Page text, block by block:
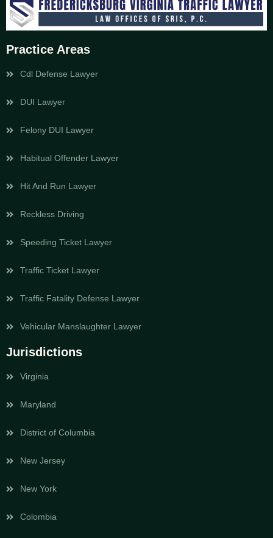
Practice Areas
Cdl Defense Lawyer
DUI Lawyer
Felony DUI Lawyer
Habitual Offender Lawyer
Hit And Run Lawyer
Reckless Driving
Speeding Ticket Lawyer
Traffic Ticket Lawyer
Traffic Fatality Defense Lawyer
Vehicular Manslaughter Lawyer
Jurisdictions
Virginia
Maryland
District of Columbia
New Jersey
New York
Colombia